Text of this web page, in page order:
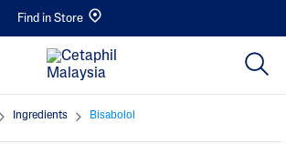
Find in Store
Ingredients Bisabolol